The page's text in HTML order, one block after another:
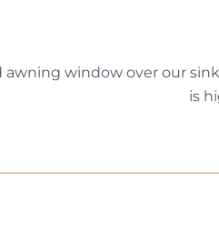
window over our
is